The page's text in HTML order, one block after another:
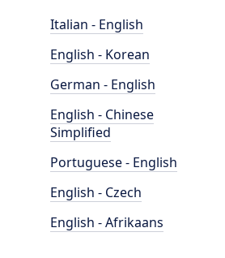
Italian - English
English - Korean
German - English
English - Chinese
Simplified
Portuguese - English
English - Czech
English - Afrikaans